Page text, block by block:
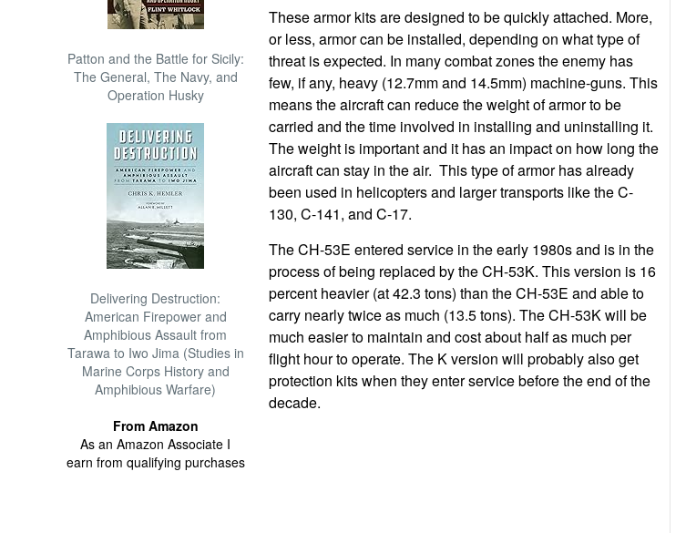
Patton and the Battle for Sicily:
The General, The Navy, and
Operation Husky
Delivering Destruction:
American Firepower and
Amphibious Assault from
Tarawa to Iwo Jima (Studies in
Marine Corps History and
Amphibious Warfare)
From Amazon
As an Amazon Associate I
earn from qualifying purchases
These armor kits are designed to be quickly attached. More,
or less, armor can be installed, depending on what type of
threat is expected. In many combat zones the enemy has
few, if any, heavy (12.7mm and 14.5mm) machine-guns. This
means the aircraft can reduce the weight of armor to be
carried and the time involved in installing and uninstalling it.
The weight is important and it has an impact on how long the
aircraft can stay in the air. This type of armor has already
been used in helicopters and larger transports like the C-
130, C-141, and C-17.
The CH-53E entered service in the early 1980s and is in the
process of being replaced by the CH-53K. This version is 16
percent heavier (at 42.3 tons) than the CH-53E and able to
carry nearly twice as much (13.5 tons). The CH-53K will be
much easier to maintain and cost about half as much per
flight hour to operate. The K version will probably also get
protection kits when they enter service before the end of the
decade.